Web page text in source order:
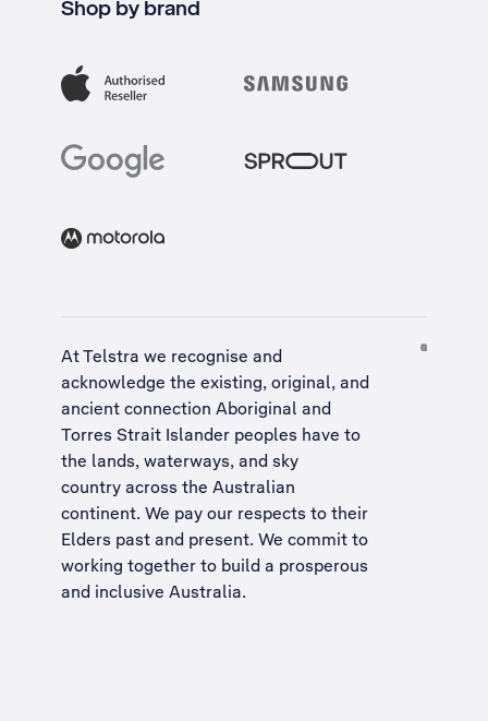
Shop by brand
At Telstra we recognise and
acknowledge the existing, original, and
ancient connection Aboriginal and
Torres Strait Islander peoples have to
the lands, waterways, and sky
country across the Australian
continent. We pay our respects to their
Elders past and present. We commit to
working together to build a prosperous
and inclusive Australia.